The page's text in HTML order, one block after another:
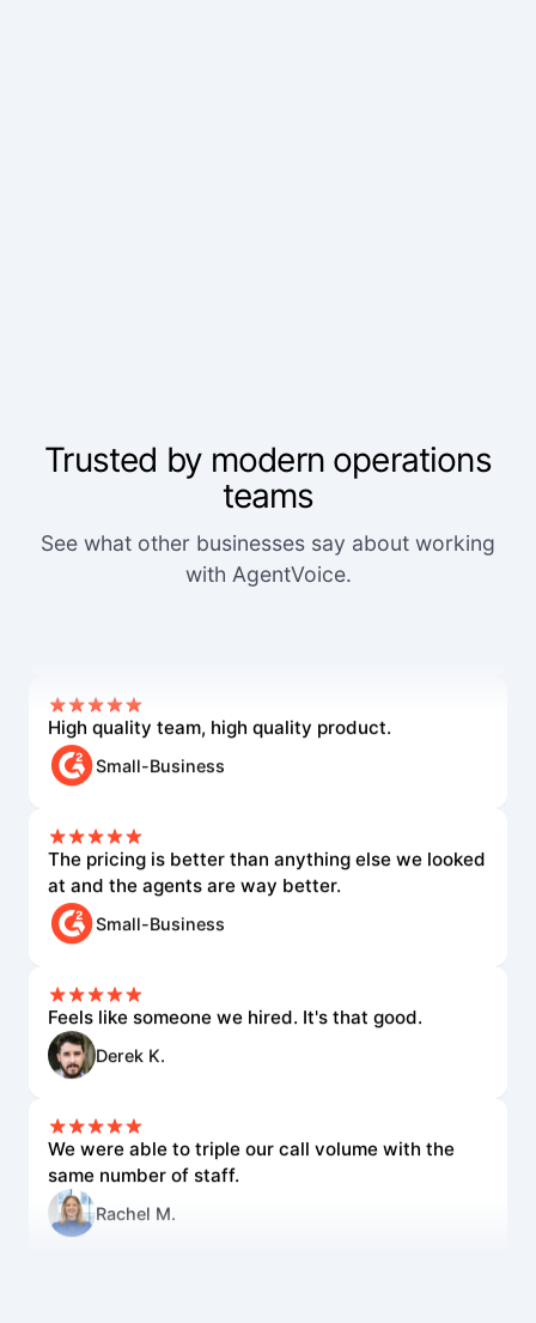
Trusted by modern operations
teams
See what other businesses say about working
with AgentVoice.
We've worked with a lot of other platforms, and
none of the others came close.
High quality team, high quality product.
The pricing is better than anything else we looked
at and the agents are way better.
Feels like someone we hired. It's that good.
We were able to triple our call volume with the
same number of staff.